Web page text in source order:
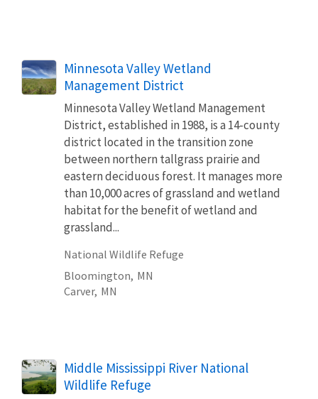
Minnesota Valley Wetland
Management District
Minnesota Valley Wetland Management
District, established in 1988, is a 14-county
district located in the transition zone
between northern tallgrass prairie and
eastern deciduous forest. It manages more
than 10,000 acres of grassland and wetland
habitat for the benefit of wetland and
grassland...
National Wildlife Refuge
Bloomington, MN
Carver, MN
Middle Mississippi River National
Wildlife Refuge